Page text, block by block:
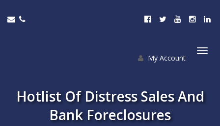
My Account
Hotlist Of Distress Sales And
Bank Foreclosures